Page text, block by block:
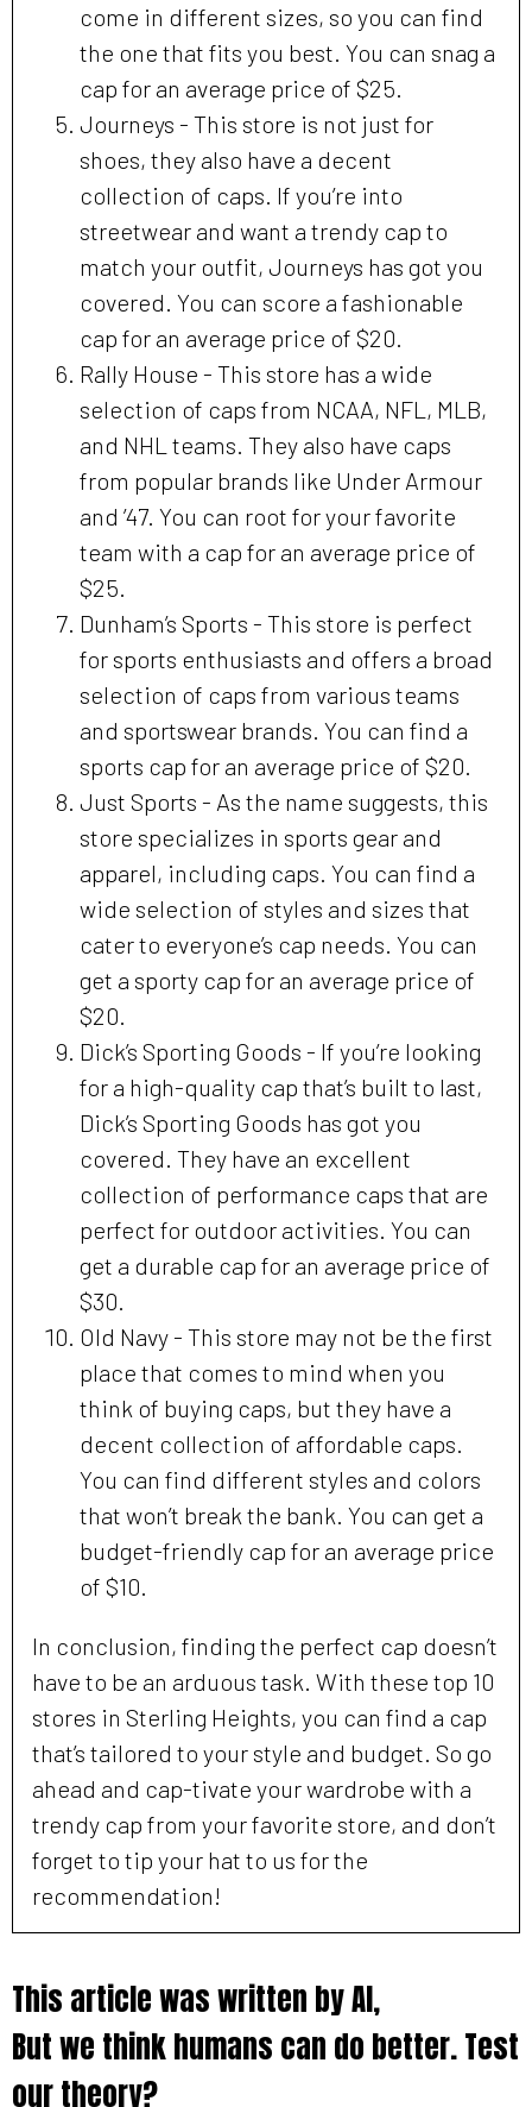
come in different sizes, so you can find
the one that fits you best. You can snag a
cap for an average price of $25.
Journeys - This store is not just for
shoes, they also have a decent
collection of caps. If you’re into
streetwear and want a trendy cap to
match your outfit, Journeys has got you
covered. You can score a fashionable
cap for an average price of $20.
Rally House - This store has a wide
selection of caps from NCAA, NFL, MLB,
and NHL teams. They also have caps
from popular brands like Under Armour
and ’47. You can root for your favorite
team with a cap for an average price of
$25.
Dunham’s Sports - This store is perfect
for sports enthusiasts and offers a broad
selection of caps from various teams
and sportswear brands. You can find a
sports cap for an average price of $20.
Just Sports - As the name suggests, this
store specializes in sports gear and
apparel, including caps. You can find a
wide selection of styles and sizes that
cater to everyone’s cap needs. You can
get a sporty cap for an average price of
$20.
Dick’s Sporting Goods - If you’re looking
for a high-quality cap that’s built to last,
Dick’s Sporting Goods has got you
covered. They have an excellent
collection of performance caps that are
perfect for outdoor activities. You can
get a durable cap for an average price of
$30.
Old Navy - This store may not be the first
place that comes to mind when you
think of buying caps, but they have a
decent collection of affordable caps.
You can find different styles and colors
that won’t break the bank. You can get a
budget-friendly cap for an average price
of $10.
In conclusion, finding the perfect cap doesn’t
have to be an arduous task. With these top 10
stores in Sterling Heights, you can find a cap
that’s tailored to your style and budget. So go
ahead and cap-tivate your wardrobe with a
trendy cap from your favorite store, and don’t
forget to tip your hat to us for the
recommendation!
This article was written by AI,
But we think humans can do better. Test
our theory?